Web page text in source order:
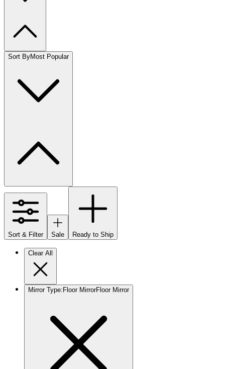
Sort ByMost Popular
Sort & Filter Sale Ready to Ship
Clear All
Mirror Type: Floor MirrorFloor Mirror